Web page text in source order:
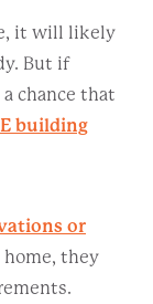
it will likely
But if
chance that
building
or
they